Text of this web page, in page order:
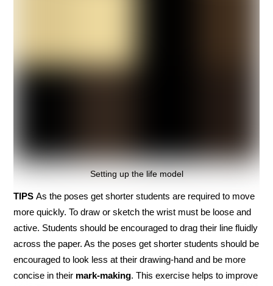
Setting up the life model
TIPSAs the poses get shorter students are required to move
more quickly. To draw or sketch the wrist must be loose and
active. Students should be encouraged to drag their line fluidly
across the paper. As the poses get shorter students should be
encouraged to look less at their drawing-hand and be more
concise in their mark-making. This exercise helps to improve